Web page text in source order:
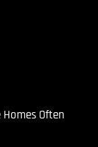
Often